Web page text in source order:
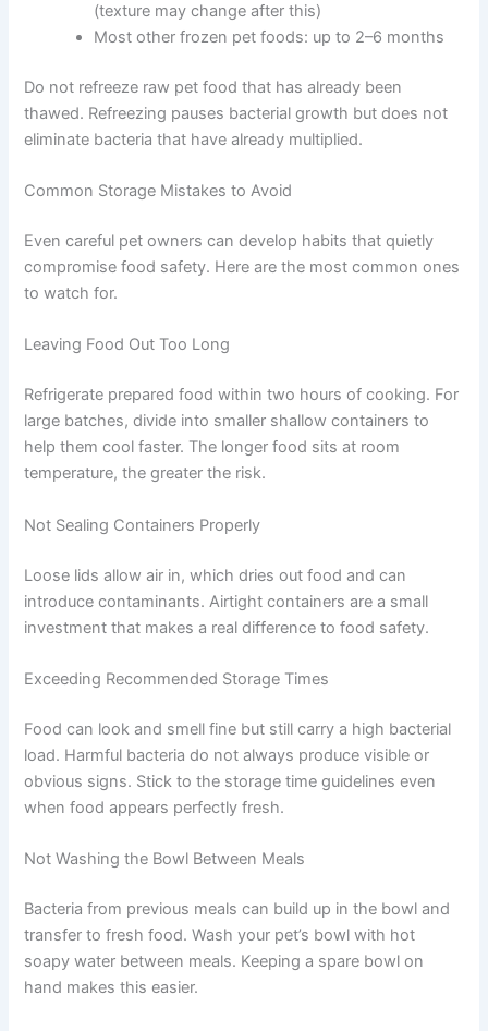
can reach unsafe temperatures while the centre is still
frozen — creating ideal conditions for bacterial growth.
Cooked homemade meals: up to 2–3 months
(texture may change after this)
Most other frozen pet foods: up to 2–6 months
Do not refreeze raw pet food that has already been
not eliminate bacteria that have already multiplied.
Common Storage Mistakes to Avoid
compromise food safety. Here are the most common
Leaving Food Out Too Long
For large batches, divide into smaller shallow containers
temperature, the greater the risk.
Not Sealing Containers Properly
introduce contaminants. Airtight containers are a small
Exceeding Recommended Storage Times
Food can look and smell fine but still carry a high